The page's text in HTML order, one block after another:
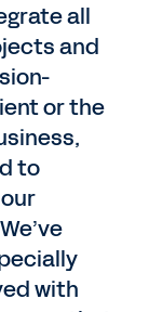
all
and
or the
to
with